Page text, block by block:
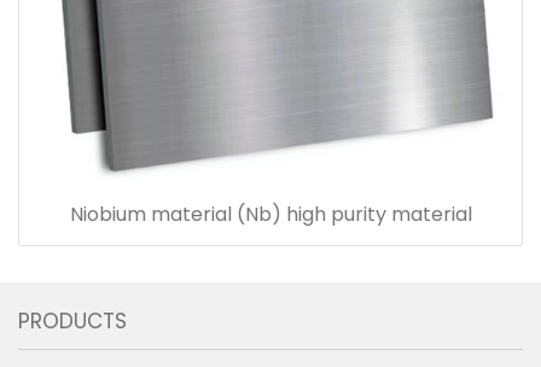
Niobium material (Nb) high purity material
PRODUCTS